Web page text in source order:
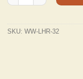
SKU: WW-LHR-32